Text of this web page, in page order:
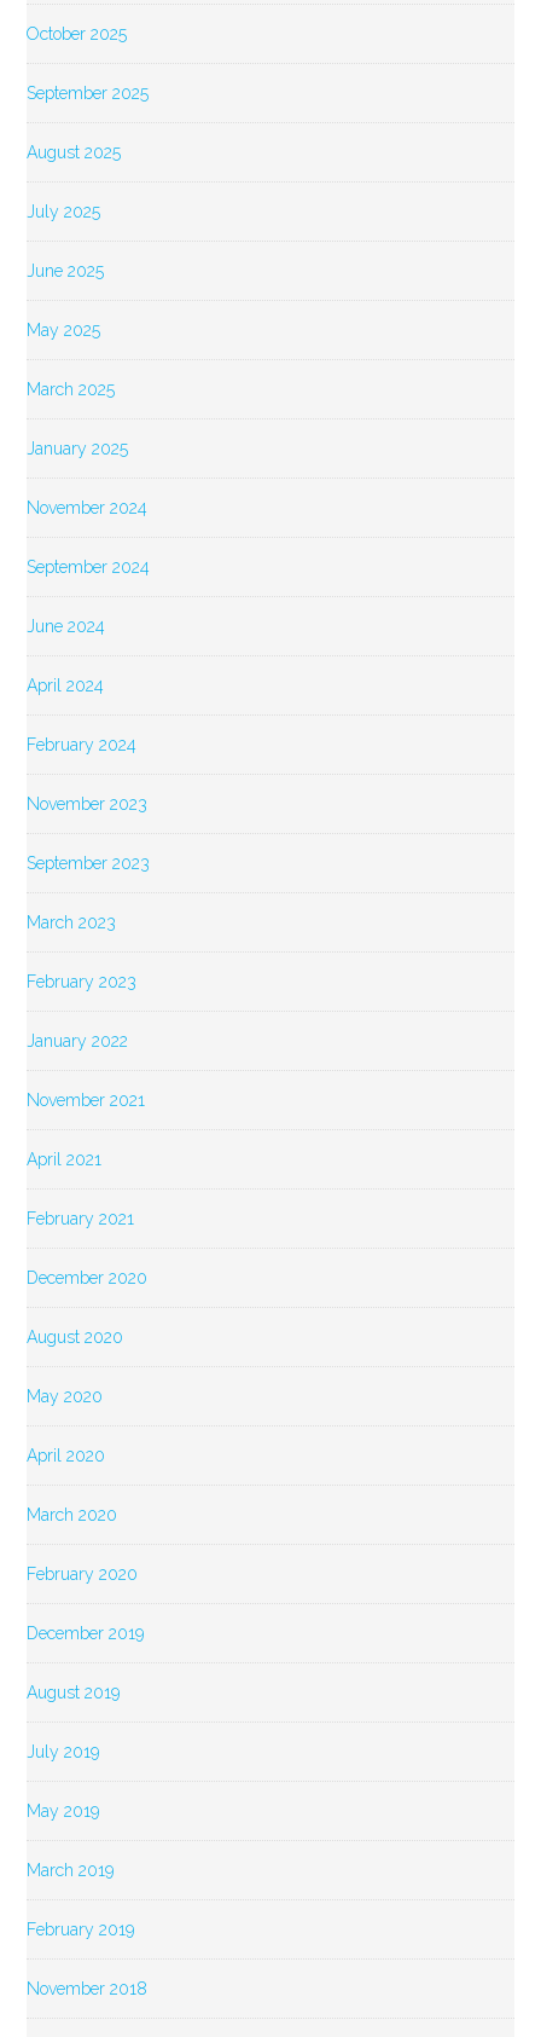
October 2025
September 2025
August 2025
July 2025
June 2025
May 2025
March 2025
January 2025
November 2024
September 2024
June 2024
April 2024
February 2024
November 2023
September 2023
March 2023
February 2023
January 2022
November 2021
April 2021
February 2021
December 2020
August 2020
May 2020
April 2020
March 2020
February 2020
December 2019
August 2019
July 2019
May 2019
March 2019
February 2019
November 2018